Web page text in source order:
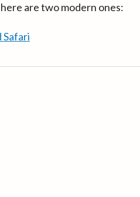
are two modern ones:
Safari